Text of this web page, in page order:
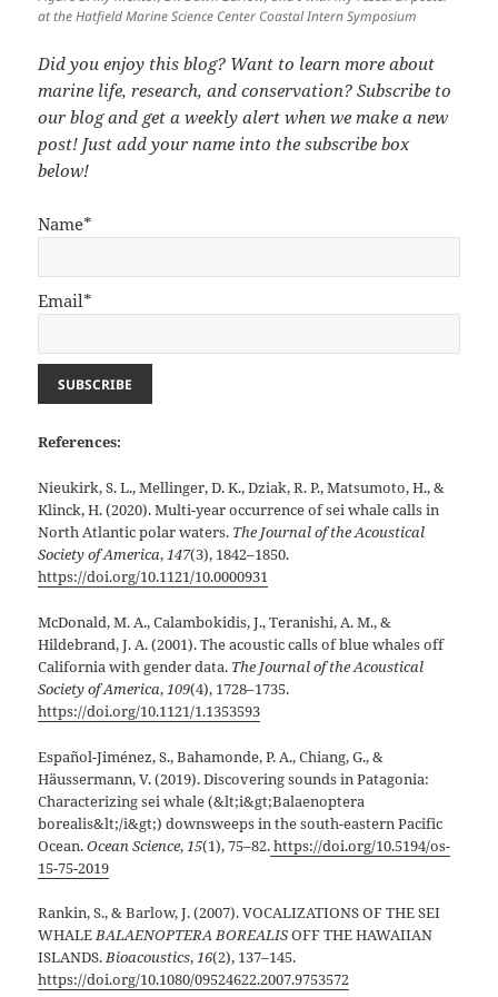
at the Hatfield Marine Science Center Coastal Intern Symposium
Did you enjoy this blog? Want to learn more about
marine life, research, and conservation? Subscribe to
our blog and get a weekly alert when we make a new
post! Just add your name into the subscribe box
below!
Name*
Email*
References:
Nieukirk, S. L., Mellinger, D. K., Dziak, R. P., Matsumoto, H., &
Klinck, H. (2020). Multi-year occurrence of sei whale calls in
North Atlantic polar waters. The Journal of the Acoustical
Society of America,147(3), 1842–1850.
https://doi.org/10.1121/10.0000931
McDonald, M. A., Calambokidis, J., Teranishi, A. M., &
Hildebrand, J. A. (2001). The acoustic calls of blue whales off
California with gender data. The Journal of the Acoustical
Society of America,109(4), 1728–1735.
https://doi.org/10.1121/1.1353593
Español-Jiménez, S., Bahamonde, P. A., Chiang, G., &
Häussermann, V. (2019). Discovering sounds in Patagonia:
Characterizing sei whale (&lt;i&gt;Balaenoptera
borealis&lt;/i&gt;) downsweeps in the south-eastern Pacific
Ocean.Ocean Science, 15(1), 75–82.https://doi.org/10.5194/os-
15-75-2019
Rankin, S., & Barlow, J. (2007). VOCALIZATIONS OF THE SEI
WHALEBALAENOPTERA BOREALISOFF THE HAWAIIAN
ISLANDS.Bioacoustics,16(2), 137–145.
https://doi.org/10.1080/09524622.2007.9753572